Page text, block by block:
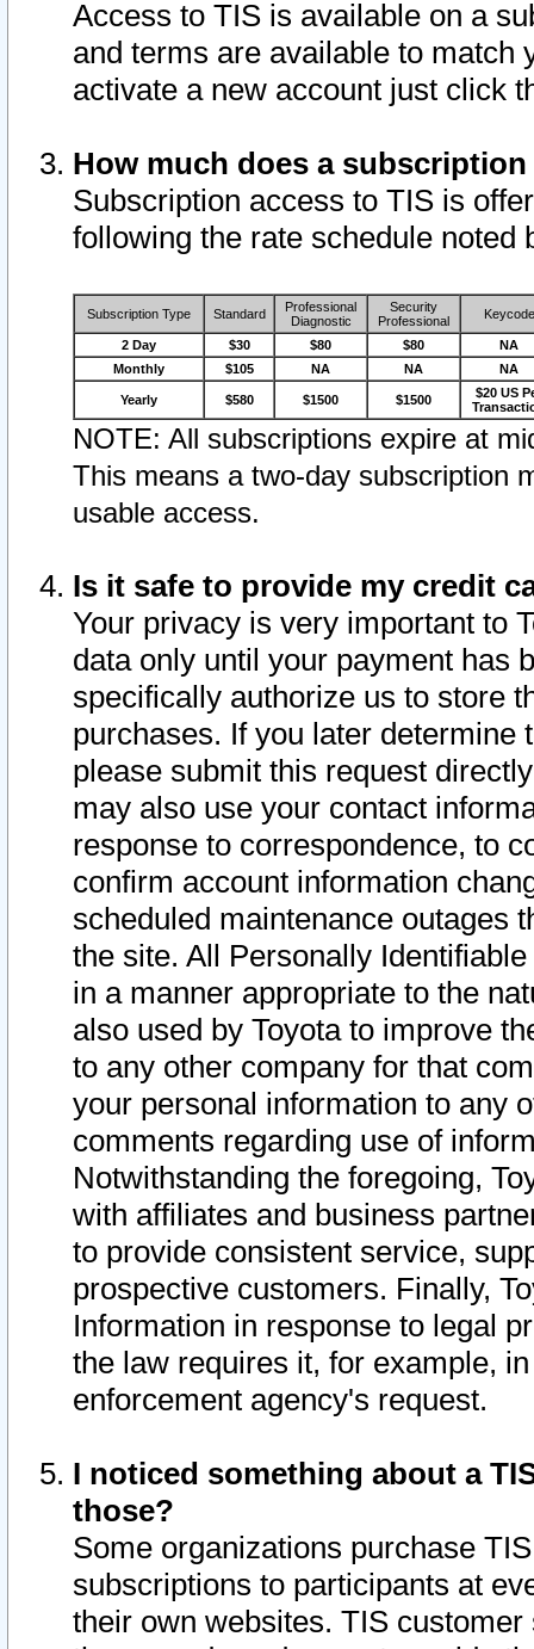
Access to TIS is available on a
and terms are available to match
activate a new account just click
How much does a
Subscription access to TIS is
following the rate schedule noted
Subscription Type Standard
Professional
Diagnostic
Security
Professional
Keycode
2 Day $30 $80 $80
NA
Monthly
$105 NA NA NA
Yearly $580 $1500 $1500
$20 US
NOTE: All subscriptions expire at
This means a two-day subscription
usable access.
Is it safe to provide my credit
Your privacy is very important to
data only until your payment has
specifically authorize us to store
purchases. If you later determine
please submit this request
may also use your contact
response to correspondence, to
confirm account information
scheduled maintenance outages
the site. All Personally
in a manner appropriate to the
also used by Toyota to improve
to any other company for that
your personal information to any
comments regarding use of
Notwithstanding the foregoing,
with affiliates and business
to provide consistent service,
prospective customers. Finally,
Information in response to legal
the law requires it, for example,
enforcement agency's request.
I noticed something about a
those?
Some organizations purchase
subscriptions to participants at
their own websites. TIS